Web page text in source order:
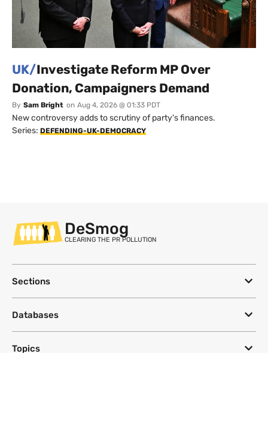
UK/Investigate Reform MP Over
Donation, Campaigners Demand
By Sam Bright on Aug 4, 2026 @ 01:33 PDT
New controversy adds to scrutiny of party's finances.
Series: DEFENDING-UK-DEMOCRACY
DeSmog
CLEARING THE PR POLLUTION
Sections
Databases
Topics